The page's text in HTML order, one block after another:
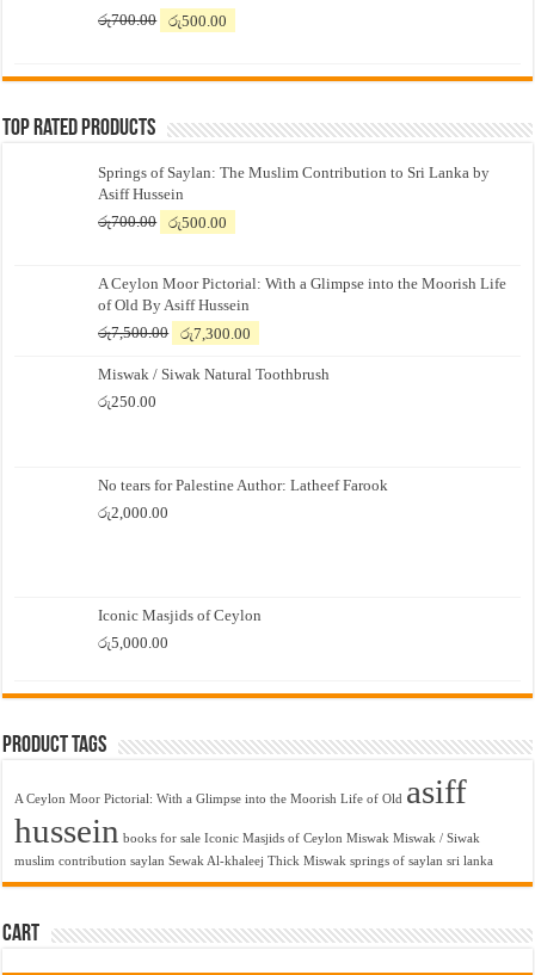
රු700.00
Original
රු700.00.
රු500.00
රු500.00.
Top Rated Products
Springs of Saylan: The Muslim Contribution to Sri Lanka by
Asiff Hussein
රු700.00
Original
රු700.00.
රු500.00
රු500.00.
A Ceylon Moor Pictorial: With a Glimpse into the Moorish Life
of Old By Asiff Hussein
රු7,500.00
Original
was:
රු7,300.00
is:
Miswak / Siwak Natural Toothbrush
රු250.00
No tears for Palestine Author: Latheef Farook
රු2,000.00
Iconic Masjids of Ceylon
රු5,000.00
Product Tags
A Ceylon Moor Pictorial: With a Glimpse into the Moorish Life of Old asiff
hussein books for sale Iconic Masjids of Ceylon Miswak Miswak / Siwak
muslim contribution saylan Sewak Al-khaleej Thick Miswak springs of saylan sri lanka
Cart